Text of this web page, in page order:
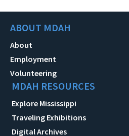
ABOUT MDAH
About
Employment
Volunteering
MDAH RESOURCES
Explore Mississippi
Traveling Exhibitions
Digital Archives